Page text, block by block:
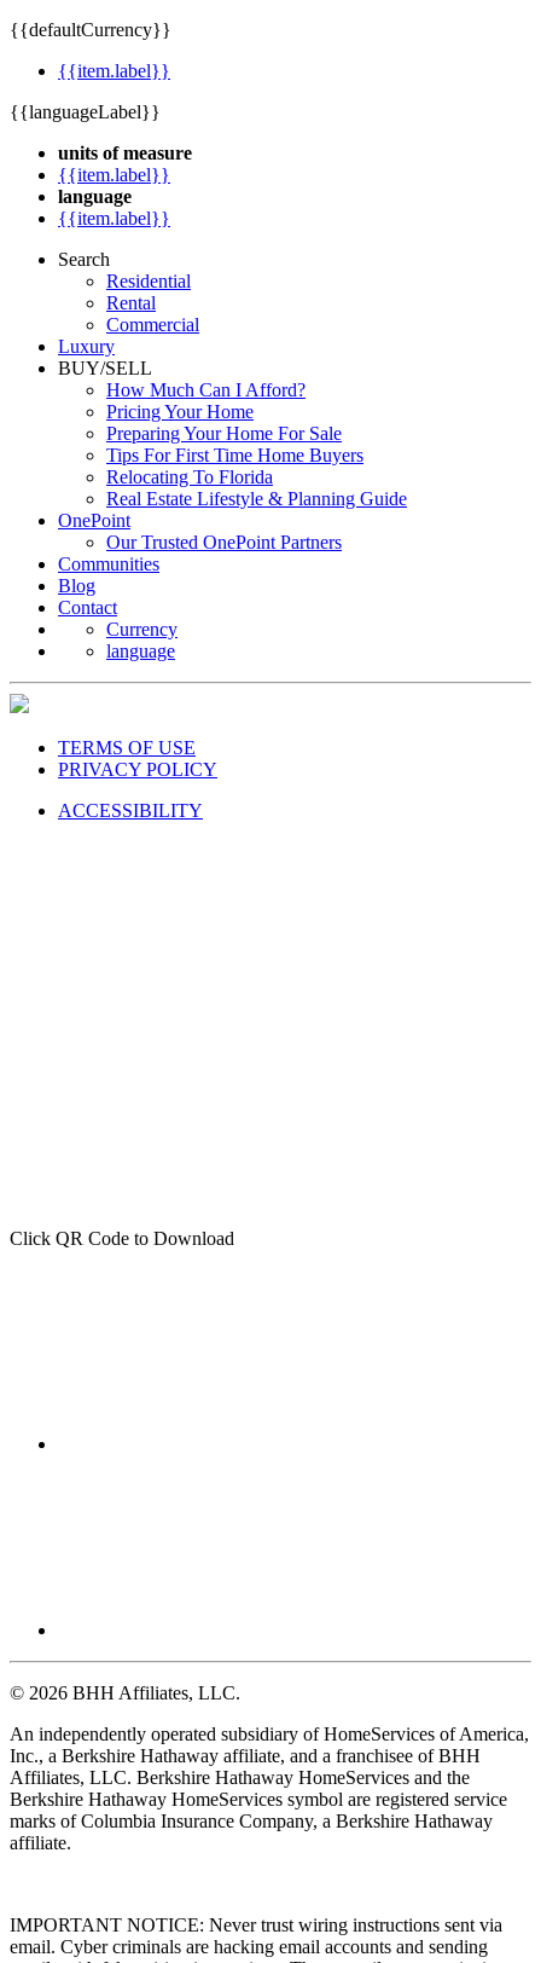
{{defaultCurrency}}
{{item.label}}
{{languageLabel}}
units of measure
{{item.label}}
language
{{item.label}}
Search
Residential
Rental
Commercial
Luxury
BUY/SELL
How Much Can I Afford?
Pricing Your Home
Preparing Your Home For Sale
Tips For First Time Home Buyers
Relocating To Florida
Real Estate Lifestyle & Planning Guide
OnePoint
Our Trusted OnePoint Partners
Communities
Blog
Contact
Currency
language
TERMS OF USE
PRIVACY POLICY
ACCESSIBILITY
Click QR Code to Download
© 2026 BHH Affiliates, LLC.
An independently operated subsidiary of HomeServices of America,
Inc., a Berkshire Hathaway affiliate, and a franchisee of BHH
Affiliates, LLC. Berkshire Hathaway HomeServices and the
Berkshire Hathaway HomeServices symbol are registered service
marks of Columbia Insurance Company, a Berkshire Hathaway
affiliate.
IMPORTANT NOTICE: Never trust wiring instructions sent via
email. Cyber criminals are hacking email accounts and sending